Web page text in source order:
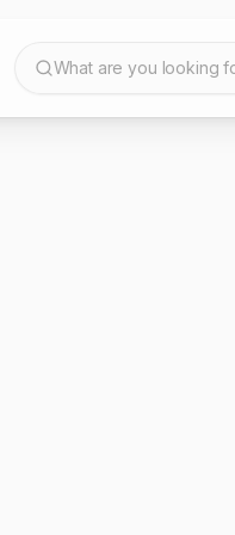
What are you looking